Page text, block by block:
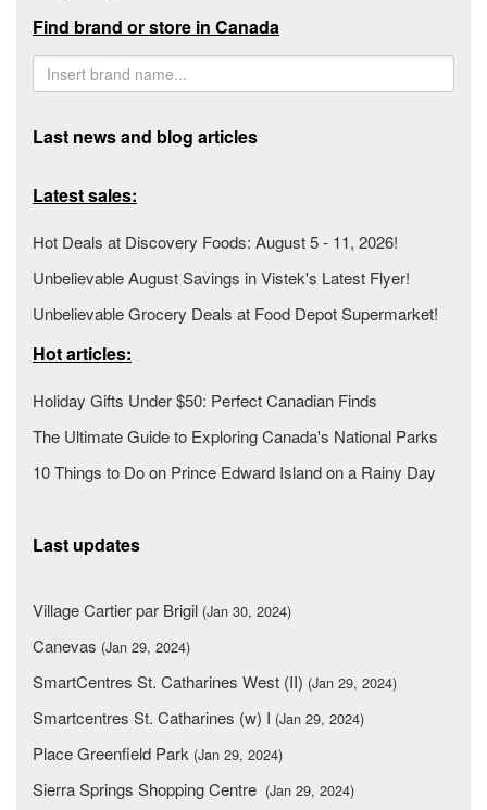
Find brand or store in Canada
Last news and blog articles
Latest sales:
Hot Deals at Discovery Foods: August 5 - 11, 2026!
Unbelievable August Savings in Vistek's Latest Flyer!
Unbelievable Grocery Deals at Food Depot Supermarket!
Hot articles:
Holiday Gifts Under $50: Perfect Canadian Finds
The Ultimate Guide to Exploring Canada's National Parks
10 Things to Do on Prince Edward Island on a Rainy Day
Last updates
Village Cartier par Brigil (Jan 30, 2024)
Canevas (Jan 29, 2024)
SmartCentres St. Catharines West (II) (Jan 29, 2024)
Smartcentres St. Catharines (w) I (Jan 29, 2024)
Place Greenfield Park (Jan 29, 2024)
Sierra Springs Shopping Centre (Jan 29, 2024)